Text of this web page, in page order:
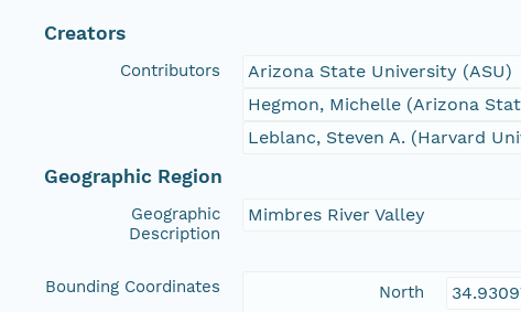
Creators
Contributors
Arizona State University (ASU)
Hegmon, Michelle (Arizona
Leblanc, Steven A. (Harvard
Geographic Region
Geographic
Description
Mimbres River Valley
Bounding Coordinates North